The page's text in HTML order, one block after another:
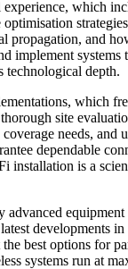
which
propagation, and
implement
technological depth.
which
site
needs, and
dependable
installation is a
developments
best options for
systems run at